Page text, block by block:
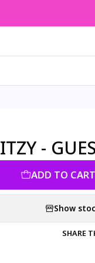
ITZY -
ADD TO CART
Show
SHARE